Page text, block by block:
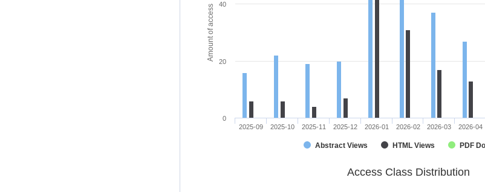
Amount of access
Abstract Views HTML Views PDF
2025-09 2025-10 2025-11 2025-12 2026-01 2026-02 2026-03 2026-04
0
20
40
Access Class Distribution